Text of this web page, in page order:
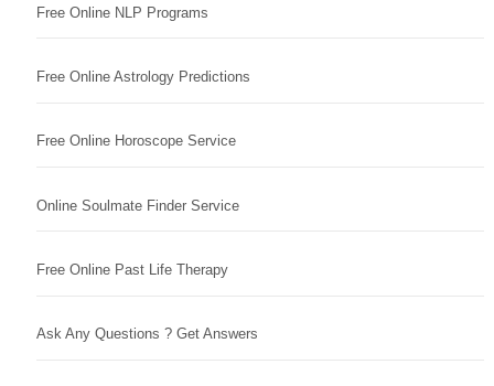
Free Online NLP Programs
Free Online Astrology Predictions
Free Online Horoscope Service
Online Soulmate Finder Service
Free Online Past Life Therapy
Ask Any Questions ? Get Answers